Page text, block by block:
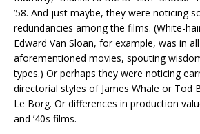
’58. And just maybe, they were noticing
redundancies among the films. (White-
Edward Van Sloan, for example, was in
aforementioned movies, spouting
types.) Or perhaps they were noticing
directorial styles of James Whale or Tod
Le Borg. Or differences in production
and ’40s films.